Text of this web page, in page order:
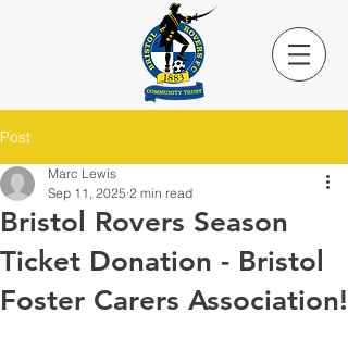
Post
Bristol Rovers Season
Ticket Donation - Bristol
Foster Carers Association!
Marc Lewis
Sep 11, 2025 2 min read